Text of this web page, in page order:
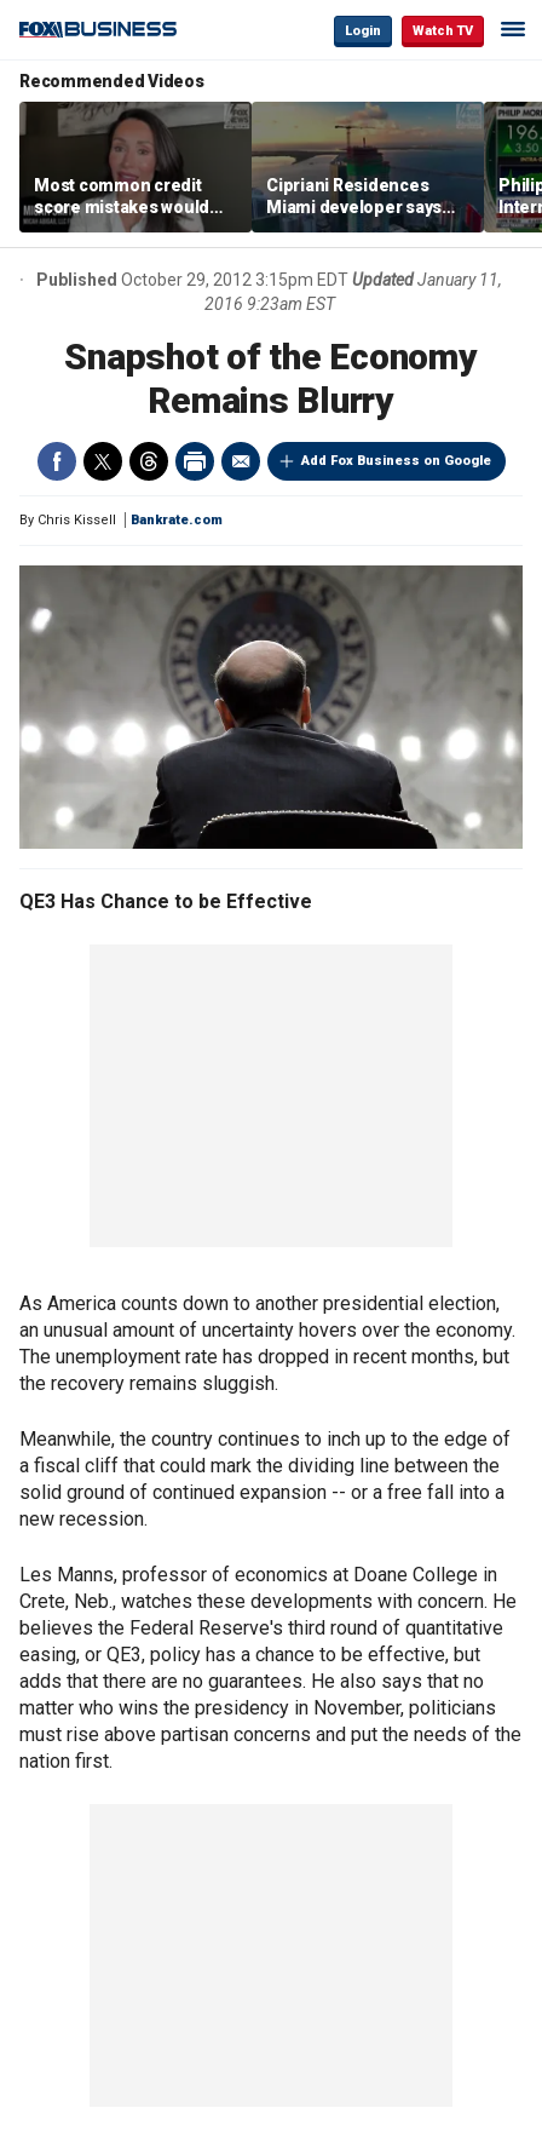
Login Watch TV
Recommended Videos
Most common credit
score mistakes would
‘blow your mind,’ expert
warns
Cipriani Residences
Miami developer says
‘the sky’s the limit’ as
project reaches
milestones
Published October 29, 2012 3:15pm EDTUpdatedJanuary 11,
2016 9:23am EST
Snapshot of the Economy
Remains Blurry
Add Fox Business on Google
By Chris Kissell Bankrate.com
QE3 Has Chance to be Effective
As America counts down to another presidential election,
an unusual amount of uncertainty hovers over the economy.
The unemployment rate has dropped in recent months, but
the recovery remains sluggish.
Meanwhile, the country continues to inch up to the edge of
a fiscal cliff that could mark the dividing line between the
solid ground of continued expansion -- or a free fall into a
new recession.
Les Manns, professor of economics at Doane College in
Crete, Neb., watches these developments with concern. He
believes the Federal Reserve's third round of quantitative
easing, or QE3, policy has a chance to be effective, but
adds that there are no guarantees. He also says that no
matter who wins the presidency in November, politicians
must rise above partisan concerns and put the needs of the
nation first.